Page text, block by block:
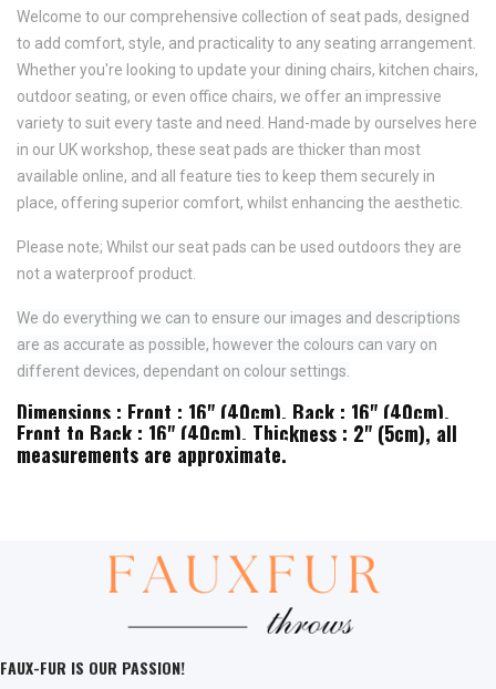
Welcome to our comprehensive collection of seat pads, designed
to add comfort, style, and practicality to any seating arrangement.
Whether you're looking to update your dining chairs, kitchen chairs,
outdoor seating, or even office chairs, we offer an impressive
variety to suit every taste and need. Hand-made by ourselves here
in our UK workshop, these seat pads are thicker than most
available online, and all feature ties to keep them securely in
place, offering superior comfort, whilst enhancing the aesthetic.
Please note; Whilst our seat pads can be used outdoors they are
not a waterproof product.
We do everything we can to ensure our images and descriptions
are as accurate as possible, however the colours can vary on
different devices, dependant on colour settings.
Dimensions : Front : 16" (40cm), Back : 16" (40cm),
Front to Back : 16" (40cm), Thickness : 2" (5cm), all
measurements are approximate.
FAUX-FUR IS OUR PASSION!